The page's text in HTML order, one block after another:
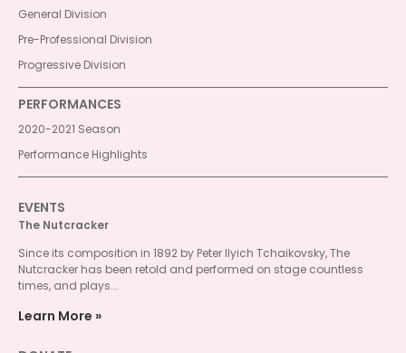
General Division
Pre-Professional Division
Progressive Division
PERFORMANCES
2020-2021 Season
Performance Highlights
EVENTS
The Nutcracker
Since its composition in 1892 by Peter Ilyich Tchaikovsky, The
Nutcracker has been retold and performed on stage countless
times, and plays...
Learn More